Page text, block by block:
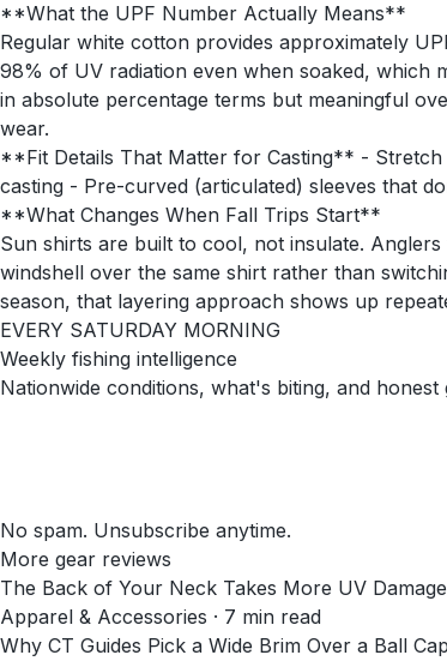
**What the UPF Number Actually Means**
Regular white cotton provides approximately
98% of UV radiation even when soaked, which
in absolute percentage terms but meaningful
wear.
**Fit Details That Matter for Casting** -
casting - Pre-curved (articulated) sleeves that
**What Changes When Fall Trips Start**
Sun shirts are built to cool, not insulate.
windshell over the same shirt rather than
season, that layering approach shows up
EVERY SATURDAY MORNING
Weekly fishing intelligence
Nationwide conditions, what's biting, and honest
No spam. Unsubscribe anytime.
More gear reviews
The Back of Your Neck Takes More UV
Apparel & Accessories · 7 min read
Why CT Guides Pick a Wide Brim Over a Ball